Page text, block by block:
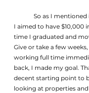
So as I mentioned
I aimed to have $10,000
time I graduated and
Give or take a few
working full time
back, I made my goal.
decent starting point to
looking at properties